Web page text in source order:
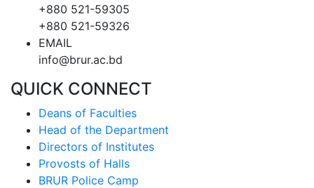
+880 521-59305
+880 521-59326
EMAIL
info@brur.ac.bd
QUICK CONNECT
Deans of Faculties
Head of the Department
Directors of Institutes
Provosts of Halls
BRUR Police Camp